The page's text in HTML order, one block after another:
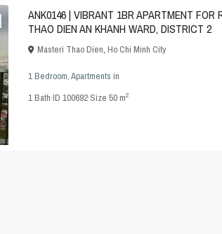
ANK0146 | VIBRANT 1BR APARTMENT FOR
THAO DIEN AN KHANH WARD, DISTRICT 2
Masteri Thao Dien, Ho Chi Minh City
1 Bedroom,Apartments in
1Bath·ID 100692·Size 50 m2